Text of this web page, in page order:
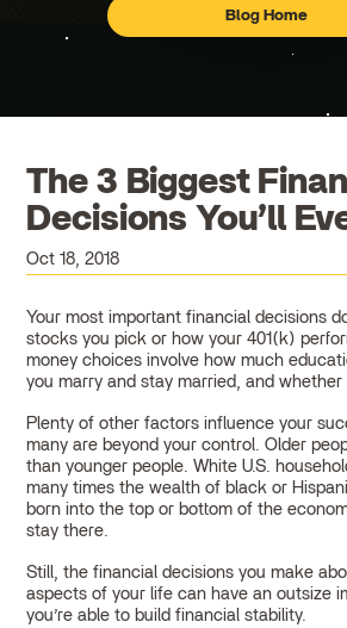
Blog Home
The 3 Biggest
Decisions You’ll
Oct 18, 2018
Your most important financial decisions
stocks you pick or how your 401(k)
money choices involve how much
you marry and stay married, and whether
Plenty of other factors influence your
many are beyond your control. Older
than younger people. White U.S.
many times the wealth of black or
born into the top or bottom of the
stay there.
Still, the financial decisions you make
aspects of your life can have an outsize
you’re able to build financial stability.